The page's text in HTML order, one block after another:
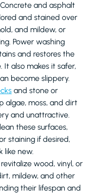
and asphalt
and stained over
and mildew, or
Power washing
and restores the
It also makes it safer,
become slippery.
and stone or
algae, moss, and dirt
and unattractive.
these surfaces,
staining if desired,
like new.
wood, vinyl, or
mildew, and other
their lifespan and